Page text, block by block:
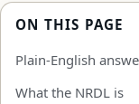
ON THIS PAGE
Plain-English
What the NRDL is